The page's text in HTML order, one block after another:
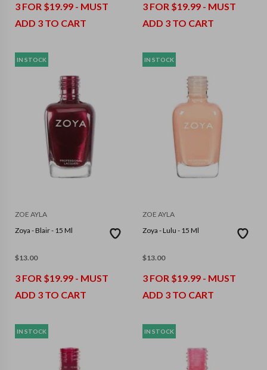
3 FOR $19.99 - MUST
ADD 3 TO CART
3 FOR $19.99 - MUST
ADD 3 TO CART
IN STOCK
ZOE AYLA
Zoya - Blair - 15 Ml
$13.00
3 FOR $19.99 - MUST
ADD 3 TO CART
IN STOCK
ZOE AYLA
Zoya - Lulu - 15 Ml
$13.00
3 FOR $19.99 - MUST
ADD 3 TO CART
IN STOCK IN STOCK